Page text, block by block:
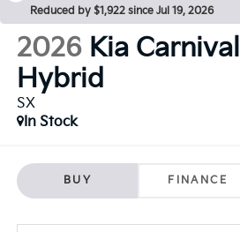
Reduced by $1,922 since Jul 19, 2026
2026 Kia Carnival
Hybrid
SX
In Stock
BUY FINANCE